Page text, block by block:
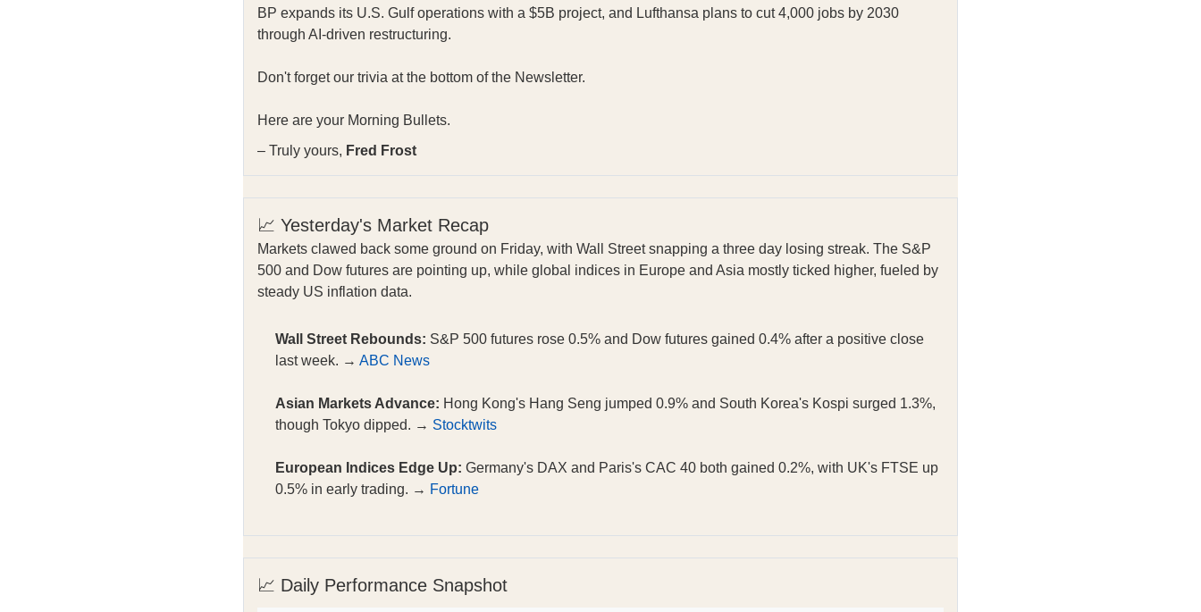
BP expands its U.S. Gulf operations with a $5B project, and Lufthansa plans to cut 4,000 jobs by 2030
through AI-driven restructuring.
Don't forget our trivia at the bottom of the Newsletter.
Here are your Morning Bullets.
– Truly yours, Fred Frost
📈 Yesterday's Market Recap
Markets clawed back some ground on Friday, with Wall Street snapping a three day losing streak. The S&P
500 and Dow futures are pointing up, while global indices in Europe and Asia mostly ticked higher, fueled by
steady US inflation data.
Wall Street Rebounds: S&P 500 futures rose 0.5% and Dow futures gained 0.4% after a positive close
last week. → ABC News
Asian Markets Advance: Hong Kong's Hang Seng jumped 0.9% and South Korea's Kospi surged 1.3%,
though Tokyo dipped. → Stocktwits
European Indices Edge Up: Germany's DAX and Paris's CAC 40 both gained 0.2%, with UK's FTSE up
0.5% in early trading. → Fortune
📈 Daily Performance Snapshot